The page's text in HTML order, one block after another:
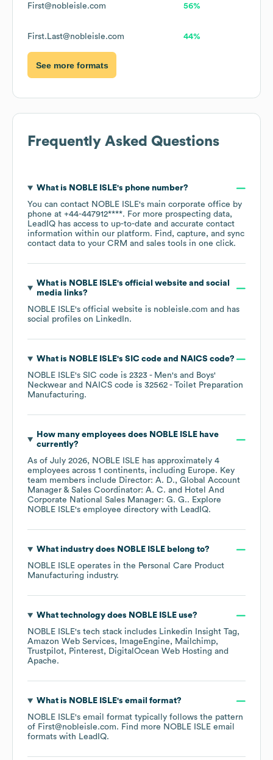
First@nobleisle.com 56%
First.Last@nobleisle.com 44%
See more formats
Frequently Asked Questions
What is NOBLE ISLE's phone number?
You can contact NOBLE ISLE's main corporate office by
phone at +44-447912****. For more prospecting data,
LeadIQ has access to up-to-date and accurate contact
information within our platform. Find, capture, and sync
contact data to your CRM and sales tools in one click.
What is NOBLE ISLE's official website and social
media links?
NOBLE ISLE's official website is nobleisle.com and has
social profiles on LinkedIn.
What is NOBLE ISLE's SIC code NAICS code?
NOBLE ISLE's SIC code is 2323 - Men's and Boys'
Neckwear
NAICS code is 32562 - Toilet Preparation
Manufacturing.
How many employees does NOBLE ISLEhave
currently?
As of July 2026, NOBLE ISLE has approximately 4
employees across 1 continents, including Europe. Key
team members include Director: A. D.
Global Account
Manager & Sales Coordinator: A. C.
Hotel And
Corporate National Sales Manager: G. G.. Explore
NOBLE ISLE's employee directory with LeadIQ.
What industry does NOBLE ISLEbelong to?
NOBLE ISLE operates in the Personal Care Product
Manufacturing industry.
What technology does NOBLE ISLEuse?
NOBLE ISLE's tech stack includes Linkedin Insight Tag
Amazon Web Services
ImageEngine
Mailchimp
Trustpilot
Pinterest
DigitalOcean Web Hosting
Apache.
What is NOBLE ISLE's email format?
NOBLE ISLE's email format typically follows the pattern
of First@nobleisle.com. Find more NOBLE ISLE email
formats with LeadIQ.